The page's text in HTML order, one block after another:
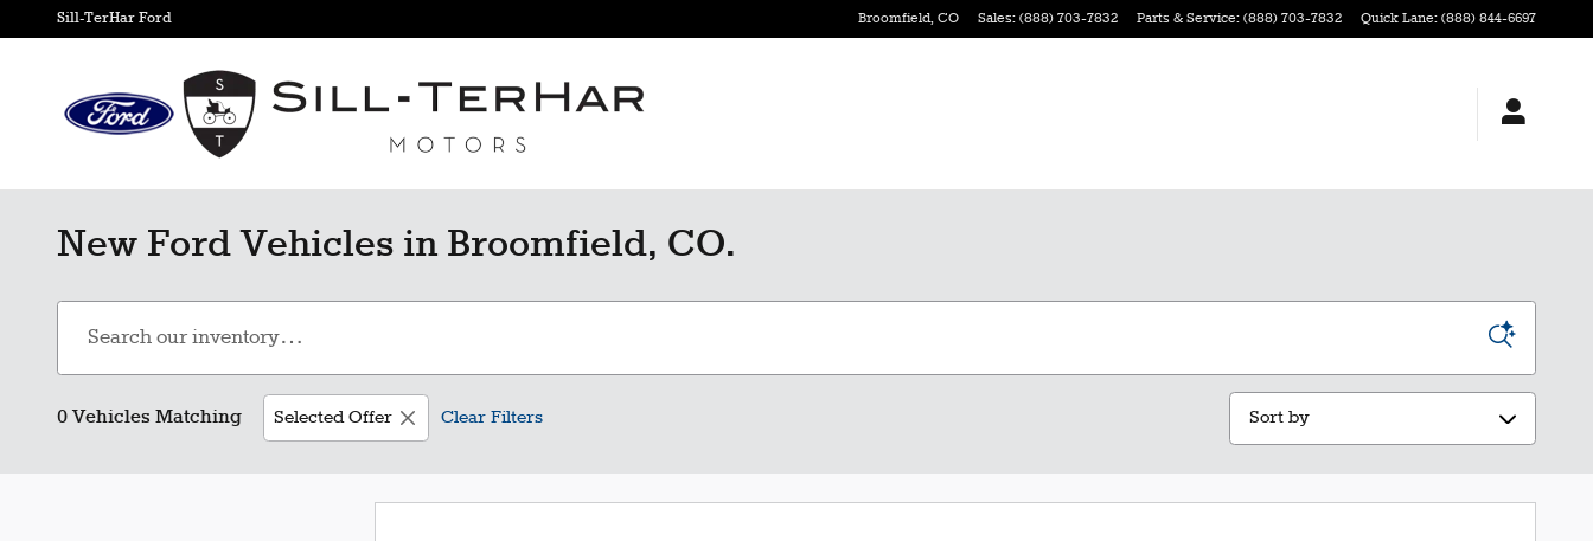
Skip to main content
Sill-TerHar Ford Broomfield, CO Sales: (888) 703-7832 Parts & Service: (888) 703-7832 Quick Lane: (888) 844-6697
New Ford Vehicles in Broomfield, CO.
0 Vehicles Matching Selected Offer Clear Filters Sort by